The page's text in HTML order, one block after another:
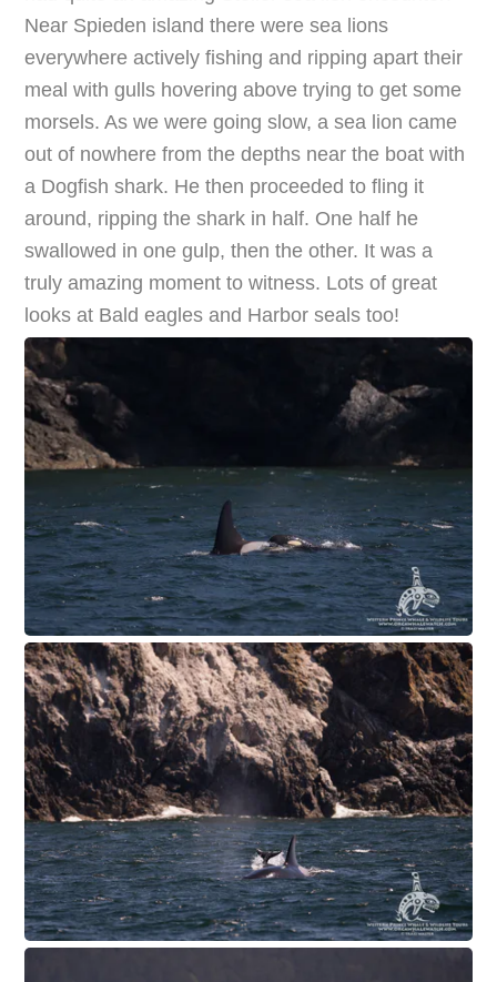
Near Spieden island there were sea lions
everywhere actively fishing and ripping apart their
meal with gulls hovering above trying to get some
morsels. As we were going slow, a sea lion came
out of nowhere from the depths near the boat with
a Dogfish shark. He then proceeded to fling it
around, ripping the shark in half. One half he
swallowed in one gulp, then the other. It was a
truly amazing moment to witness. Lots of great
looks at Bald eagles and Harbor seals too!